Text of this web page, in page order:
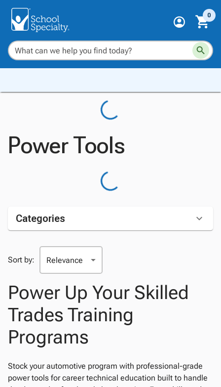
0
Power Tools
Categories
Sort by:
Power Up Your Skilled
Trades Training
Programs
Stock your automotive program with professional-grade
power tools for career technical education built to handle